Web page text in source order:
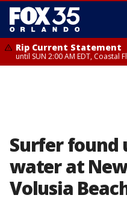
Rip Current Statement
until SUN 2:00 AM EDT, Coastal
Surfer found
water at
Volusia